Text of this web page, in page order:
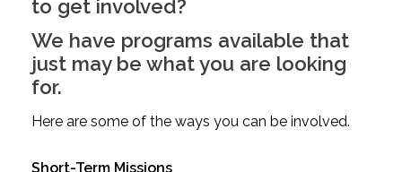
to get involved?
We have programs available that
just may be what you are looking
for.
Here are some of the ways you can be involved.
Short-Term Missions